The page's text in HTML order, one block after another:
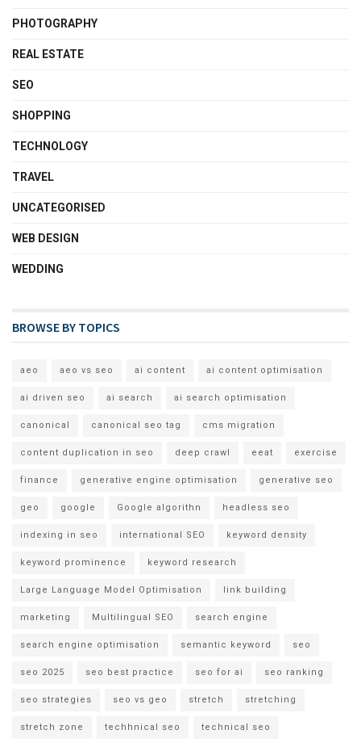
PHOTOGRAPHY
REAL ESTATE
SEO
SHOPPING
TECHNOLOGY
TRAVEL
UNCATEGORISED
WEB DESIGN
WEDDING
BROWSE BY TOPICS
aeo aeo vs seo ai content ai content optimisation
ai driven seo ai search ai search optimisation
canonical canonical seo tag cms migration
content duplication in seo deep crawl eeat exercise
finance generative engine optimisation generative seo
geo google Google algorithn headless seo
indexing in seo international SEO keyword density
keyword prominence keyword research
Large Language Model Optimisation link building
marketing Multilingual SEO search engine
search engine optimisation semantic keyword seo
seo 2025 seo best practice seo for ai seo ranking
seo strategies seo vs geo stretch stretching
stretch zone techhnical seo technical seo